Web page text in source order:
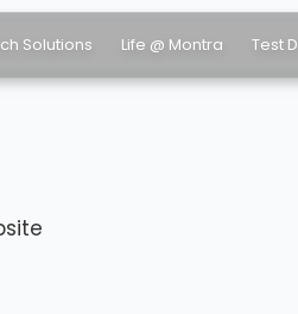
Solutions Life @ Montra Test